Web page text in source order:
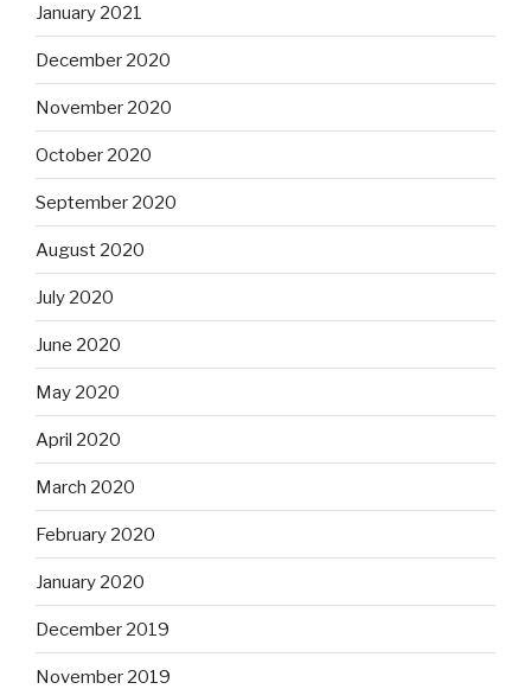
January 2021
December 2020
November 2020
October 2020
September 2020
August 2020
July 2020
June 2020
May 2020
April 2020
March 2020
February 2020
January 2020
December 2019
November 2019